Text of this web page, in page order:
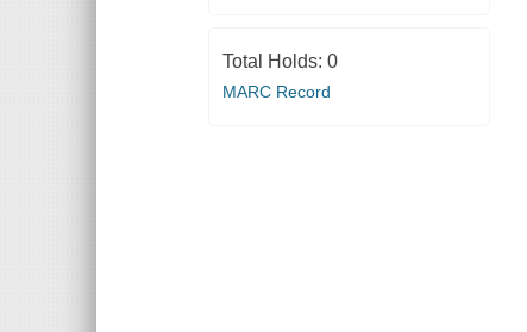
Total Holds: 0
MARC Record